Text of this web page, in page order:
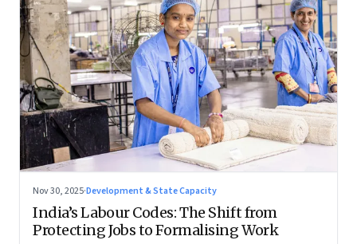
Nov 30, 2025·Development & State Capacity
India’s Labour Codes: The Shift from
Protecting Jobs to Formalising Work